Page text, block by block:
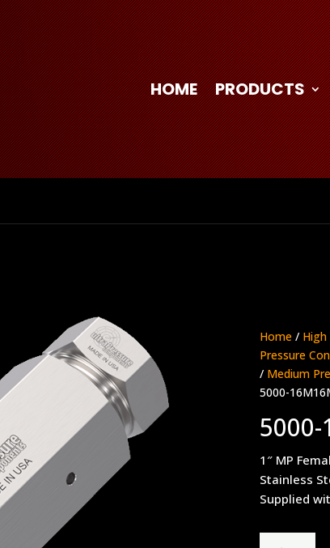
HOME PRODUCTS
Home /
Pressure
/ Medium
5000-
1″ MP
Stainless
Supplied